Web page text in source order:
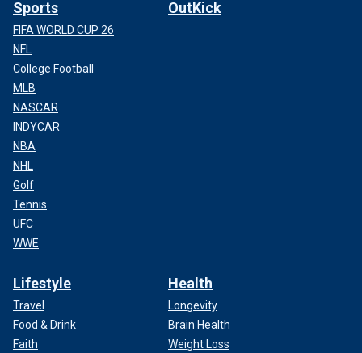
Sports
FIFA WORLD CUP 26
NFL
College Football
MLB
NASCAR
INDYCAR
NBA
NHL
Golf
Tennis
UFC
WWE
OutKick
Lifestyle
Travel
Food & Drink
Faith
Health
Longevity
Brain Health
Weight Loss